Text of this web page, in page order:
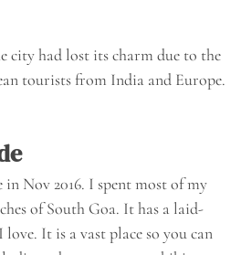
city had lost its charm due to the
tourists from India and Europe.
Nov 2016. I spent most of my
of South Goa. It has a laid-
It is a vast place so you can